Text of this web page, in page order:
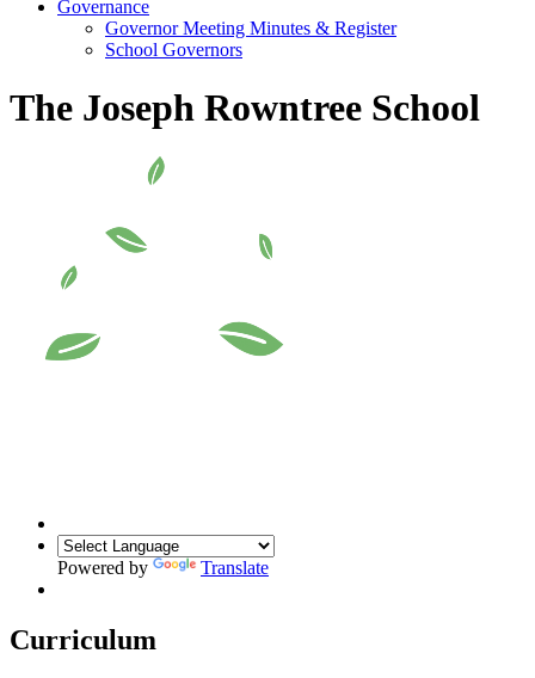
Governance
Governor Meeting Minutes & Register
School Governors
The Joseph Rowntree School
Powered by Translate
Curriculum